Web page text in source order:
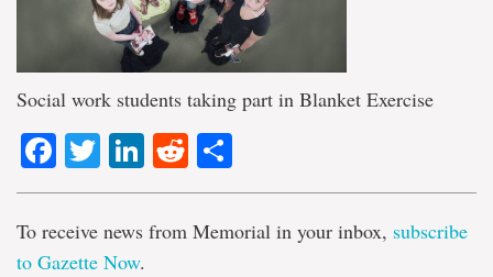
Social work students taking part in Blanket Exercise
Facebook
TwitterLinkedIn
Reddit
To receive news from Memorial in your inbox, subscribe
to Gazette Now.